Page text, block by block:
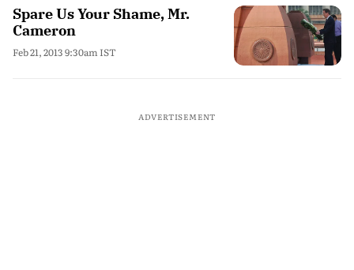
Spare Us Your Shame, Mr.
Cameron
Feb 21, 2013 9:30am IST
ADVERTISEMENT